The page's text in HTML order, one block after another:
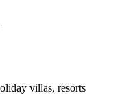
villas, resorts